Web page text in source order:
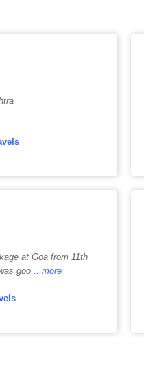
at Goa from 11th
goo ...more